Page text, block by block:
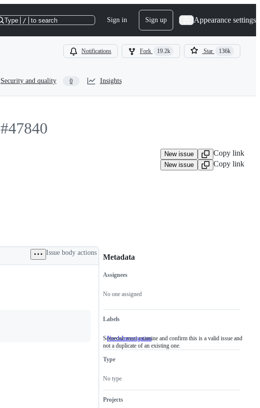
Type / to search Sign in Sign up Appearance settings
Notifications Fork 19.2k Star 136k
Security and quality 0 Insights
#47840
New issue Copy link
New issue
Copy link
Issue body actions
Metadata
Metadata
Assignees
No one assigned
Labels
NeedsInvestigation Someone
must
a
Someone must examine and confirm this is a valid issue and
not a duplicate of an existing one.
Type
No type
Projects
Issue
actions